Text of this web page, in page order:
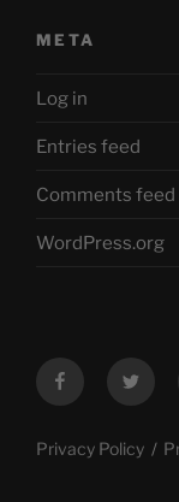
META
Log in
Entries feed
Comments feed
WordPress.org
Facebook
Privacy Policy